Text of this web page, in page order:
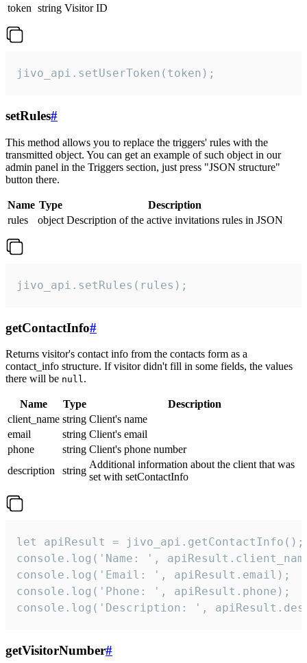
token string Visitor ID
jivo_api.setUserToken(token);
setRules#
This method allows you to replace the triggers' rules with the
transmitted object. You can get an example of such object in our
admin panel in the Triggers section, just press "JSON structure"
button there.
Name Type
Description
rules
object Description of the active invitations rules in JSON
jivo_api.setRules(rules);
getContactInfo#
Returns visitor's contact info from the contacts form as a
contact_info structure. If visitor didn't fill in some fields, the values
there will be null.
Name Type
Description
client_name string Client's name
email
string Client's email
phone
string Client's phone number
description
string
Additional information about the client that was
set with setContactInfo
let apiResult = jivo_api.getContactInfo();
console.log('Name: ',
console.log('Email: ', apiResult.email);
console.log('Phone: ', apiResult.phone);
console.log('Description: ',
getVisitorNumber#